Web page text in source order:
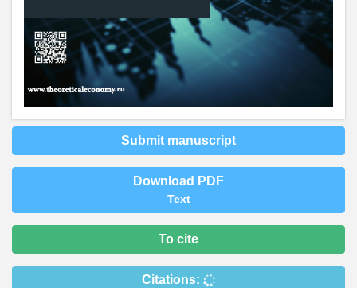
Submit manuscript
Download PDF
Text
To cite
Citations: